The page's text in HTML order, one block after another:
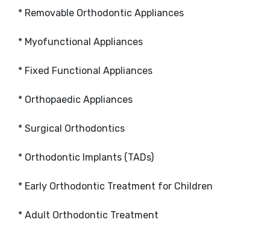
* Removable Orthodontic Appliances
* Myofunctional Appliances
* Fixed Functional Appliances
* Orthopaedic Appliances
* Surgical Orthodontics
* Orthodontic Implants (TADs)
* Early Orthodontic Treatment for Children
* Adult Orthodontic Treatment